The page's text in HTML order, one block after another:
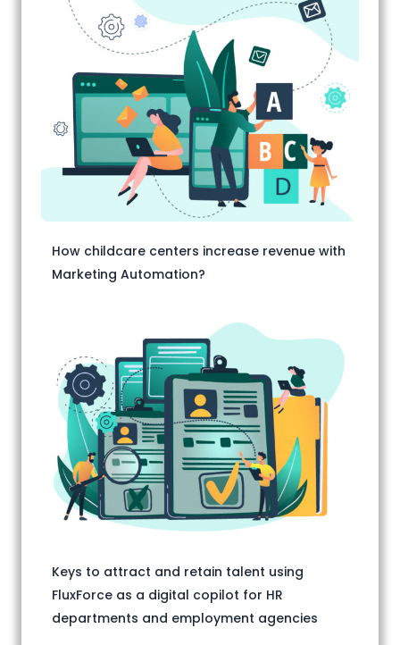
How childcare centers increase revenue with
Marketing Automation?
Keys to attract and retain talent using
FluxForce as a digital copilot for HR
departments and employment agencies